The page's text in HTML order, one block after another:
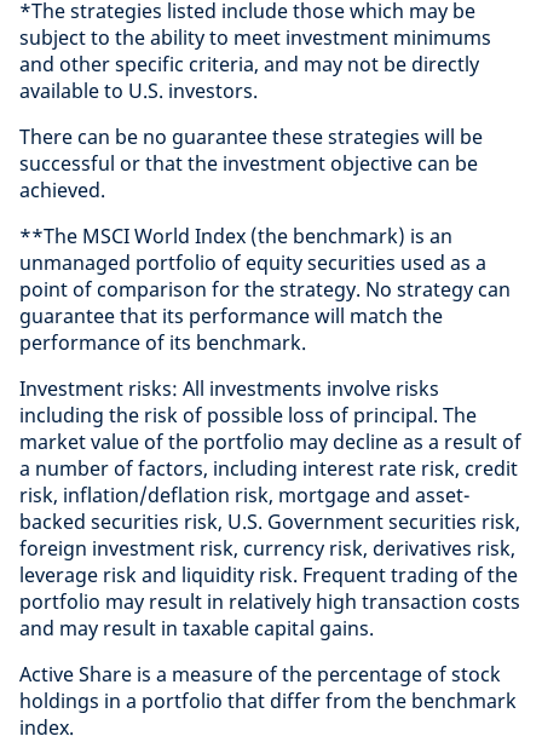
*The strategies listed include those which may be
subject to the ability to meet investment minimums
and other specific criteria, and may not be directly
available to U.S. investors.
There can be no guarantee these strategies will be
successful or that the investment objective can be
achieved.
**The MSCI World Index (the benchmark) is an
unmanaged portfolio of equity securities used as a
point of comparison for the strategy. No strategy can
guarantee that its performance will match the
performance of its benchmark.
Investment risks: All investments involve risks
including the risk of possible loss of principal. The
market value of the portfolio may decline as a result of
a number of factors, including interest rate risk, credit
risk, inflation/deflation risk, mortgage and asset-
backed securities risk, U.S. Government securities risk,
foreign investment risk, currency risk, derivatives risk,
leverage risk and liquidity risk. Frequent trading of the
portfolio may result in relatively high transaction costs
and may result in taxable capital gains.
Active Share is a measure of the percentage of stock
holdings in a portfolio that differ from the benchmark
index.